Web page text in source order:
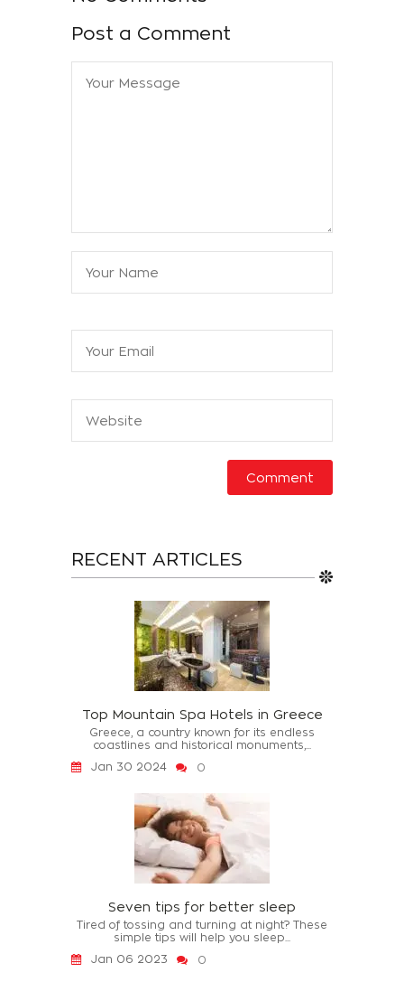
Post a Comment
RECENT ARTICLES
Top Mountain Spa Hotels in Greece
Greece, a country known for its endless
coastlines and historical monuments,...
Jan 30 2024
0
Seven tips for better sleep
Tired of tossing and turning at night? These
simple tips will help you sleep...
Jan 06 2023
0